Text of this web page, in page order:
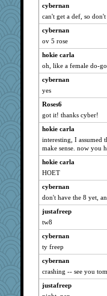
dizgrannie
Lorrie_in_SA
vashongin
joansiebone
sammysmom
LuvWordGames
paintguy
graciecat
ItalianGreyhound
poodletoes
loredana
fuzzykoala
kangabrat
joym999
earth
bojazz
Jayk
rururocks
dart001
cybernan
can't get a def, so
cybernan
ov 5 rose
hokie carla
oh, like a female do-
cybernan
yes
Roses6
got it! thanks cyber!
hokie carla
interesting, I assumed
make sense. now you
hokie carla
HOET
cybernan
don't have the 8 yet,
justafreep
tw8
cybernan
ty freep
cybernan
crashing -- see you
justafreep